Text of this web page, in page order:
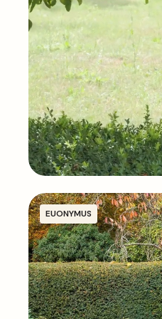
EUONYMUS